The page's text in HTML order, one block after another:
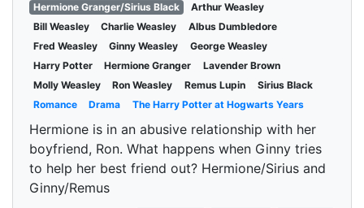
Hermione Granger/Sirius Black
Arthur Weasley
Bill Weasley
Charlie Weasley
Albus Dumbledore
Fred Weasley
Ginny Weasley
George Weasley
Harry Potter
Hermione Granger
Lavender Brown
Molly Weasley
Ron Weasley Remus Lupin
Sirius Black
Romance
Drama The Harry Potter at Hogwarts Years
Hermione is in an abusive relationship with her
boyfriend, Ron. What happens when Ginny tries
to help her best friend out? Hermione/Sirius and
Ginny/Remus